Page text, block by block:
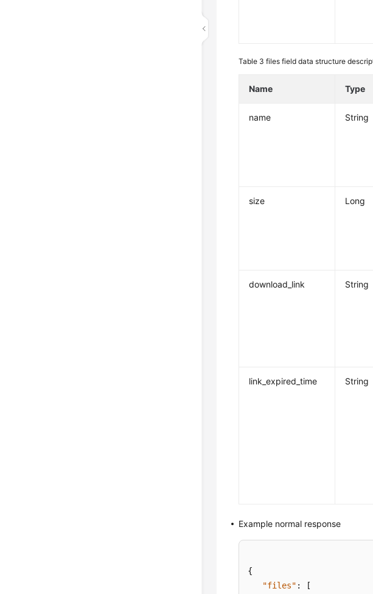
Table 3files field data structure
Name Type
name String
size Long
download_link String
link_expired_time String
Example normal response
{
"files" :
[